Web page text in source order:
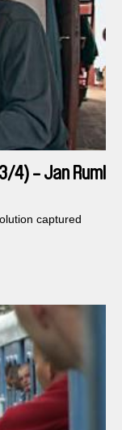
4) - Jan Ruml
captured